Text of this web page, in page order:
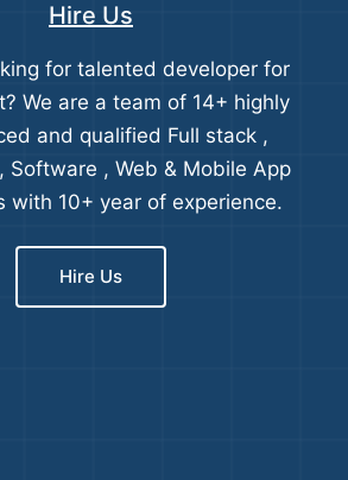
Hire Us
for talented developer for
We are a team of 14+ highly
and qualified Full stack ,
Software , Web & Mobile App
with 10+ year of experience.
Hire Us